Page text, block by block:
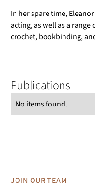
In her spare time,
acting, as well as a
crochet, bookbinding,
Publications
No items found.
JOIN OUR TEAM